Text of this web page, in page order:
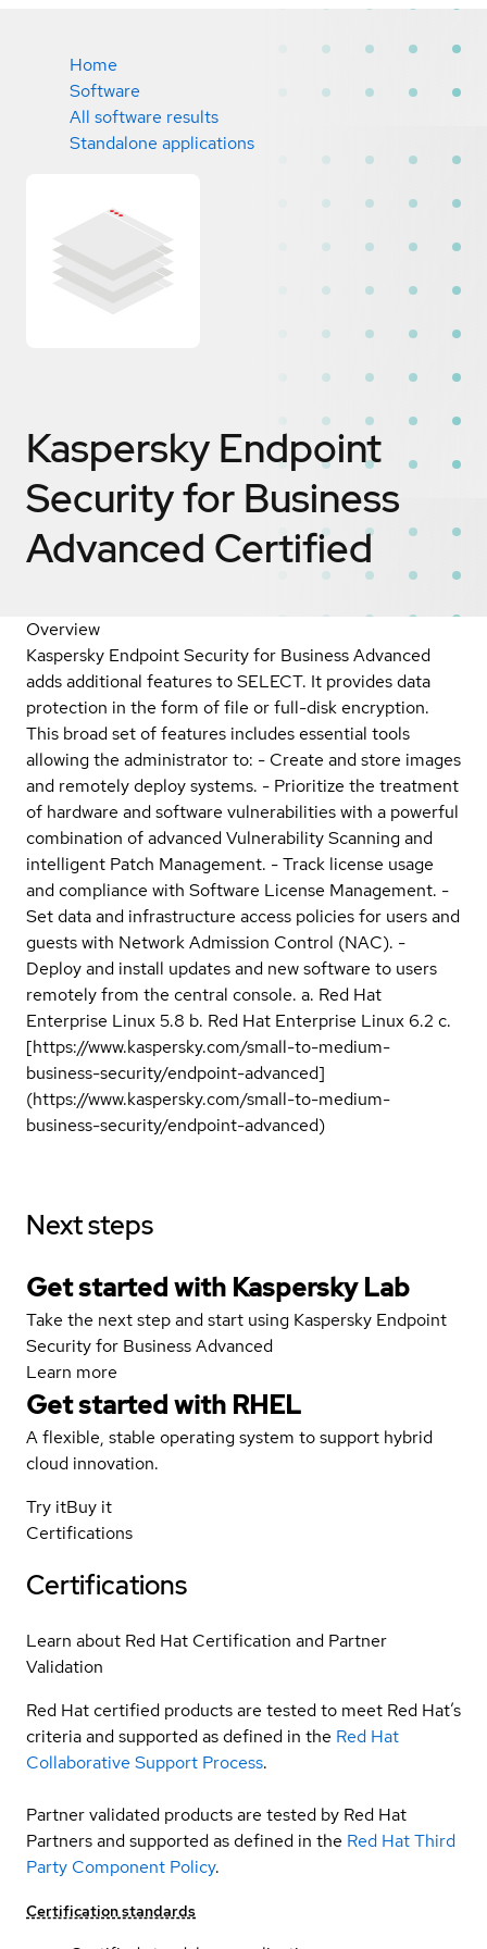
Home
Software
All software results
Standalone applications
Kaspersky Endpoint
Security for Business
Advanced Certified
Overview
Kaspersky Endpoint Security for Business Advanced
adds additional features to SELECT. It provides data
protection in the form of file or full-disk encryption.
This broad set of features includes essential tools
allowing the administrator to: - Create and store images
and remotely deploy systems. - Prioritize the treatment
of hardware and software vulnerabilities with a powerful
combination of advanced Vulnerability Scanning and
intelligent Patch Management. - Track license usage
and compliance with Software License Management. -
Set data and infrastructure access policies for users and
guests with Network Admission Control (NAC). -
Deploy and install updates and new software to users
remotely from the central console. a. Red Hat
Enterprise Linux 5.8 b. Red Hat Enterprise Linux 6.2 c.
[https://www.kaspersky.com/small-to-medium-
business-security/endpoint-advanced]
(https://www.kaspersky.com/small-to-medium-
business-security/endpoint-advanced)
Next steps
Get started with Kaspersky Lab
Take the next step and start using Kaspersky Endpoint
Security for Business Advanced
Learn more
Get started with RHEL
A flexible, stable operating system to support hybrid
cloud innovation.
Try itBuy it
Certifications
Certifications
Learn about Red Hat Certification and Partner
Validation
Red Hat certified products are tested to meet Red Hat’s
criteria and supported as defined in the Red Hat
Collaborative Support Process.
Partner validated products are tested by Red Hat
Partners and supported as defined in the Red Hat Third
Party Component Policy.
Certification standards